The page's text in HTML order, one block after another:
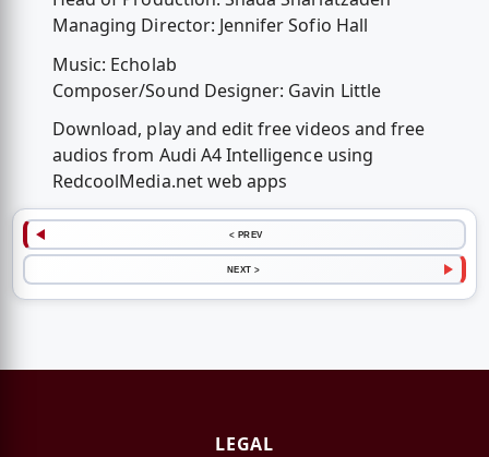
Managing Director: Jennifer Sofio Hall
Music: Echolab
Composer/Sound Designer: Gavin Little
Download, play and edit free videos and free
audios from Audi A4 Intelligence using
RedcoolMedia.net web apps
< PREV
NEXT >
LEGAL